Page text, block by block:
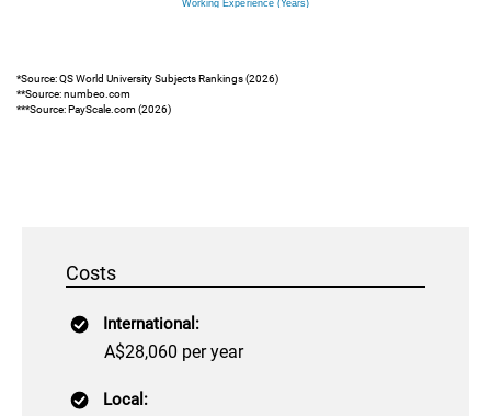
*Source: QS World University Subjects Rankings (2026)
**Source: numbeo.com
***Source: PayScale.com (2026)
Costs
International:
A$28,060 per year
Local: